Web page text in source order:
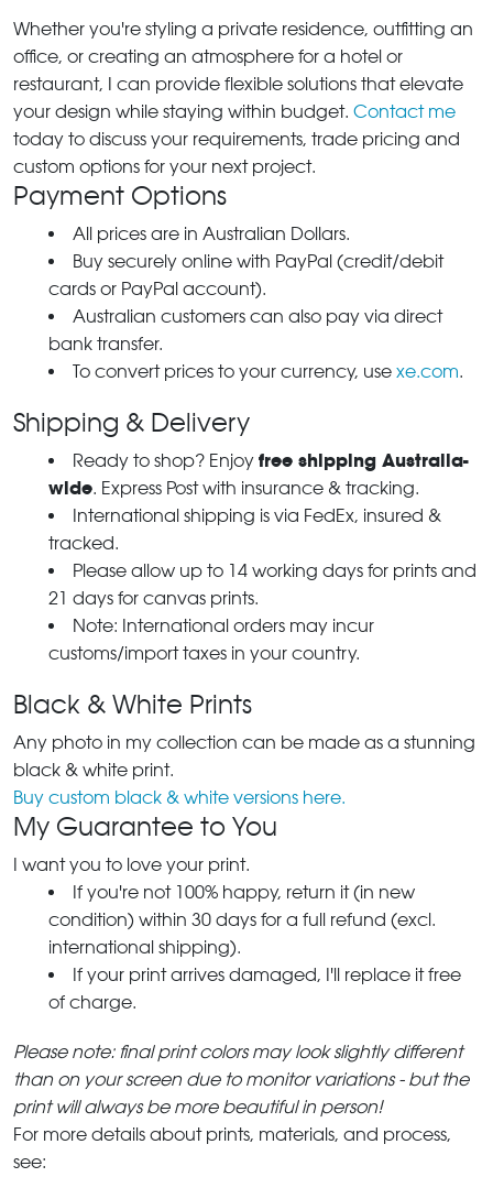
Whether you're styling a private residence, outfitting an
office, or creating an atmosphere for a hotel or
restaurant, I can provide flexible solutions that elevate
your design while staying within budget. Contact me
today to discuss your requirements, trade pricing and
custom options for your next project.
Payment Options
All prices are in Australian Dollars.
Buy securely online with PayPal (credit/debit
cards or PayPal account).
Australian customers can also pay via direct
bank transfer.
To convert prices to your currency, use xe.com.
Shipping & Delivery
Ready to shop? Enjoy free shipping Australia-
wide. Express Post with insurance & tracking.
International shipping is via FedEx, insured &
tracked.
Please allow up to 14 working days for prints and
21 days for canvas prints.
Note: International orders may incur
customs/import taxes in your country.
Black & White Prints
Any photo in my collection can be made as a stunning
black & white print.
Buy custom black & white versions here.
My Guarantee to You
I want you to love your print.
If you're not 100% happy, return it (in new
condition) within 30 days for a full refund (excl.
international shipping).
If your print arrives damaged, I'll replace it free
of charge.
Please note: final print colors may look slightly different
than on your screen due to monitor variations - but the
print will always be more beautiful in person!
For more details about prints, materials, and process,
see: